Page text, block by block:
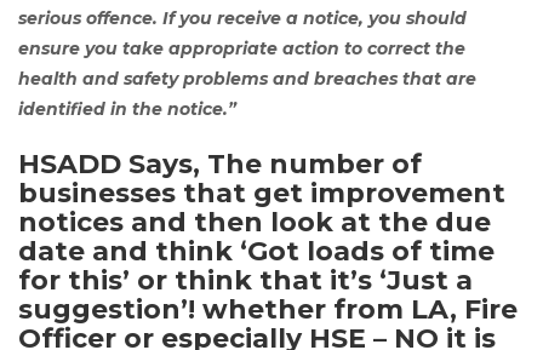
serious offence. If you receive a notice, you should
ensure you take appropriate action to correct the
health and safety problems and breaches that are
identified in the notice.”
HSADD Says, The number of
businesses that get improvement
notices and then look at the due
date and think ‘Got loads of time
for this’ or think that it’s ‘Just a
suggestion’! whether from LA, Fire
Officer or especially HSE – NO it is